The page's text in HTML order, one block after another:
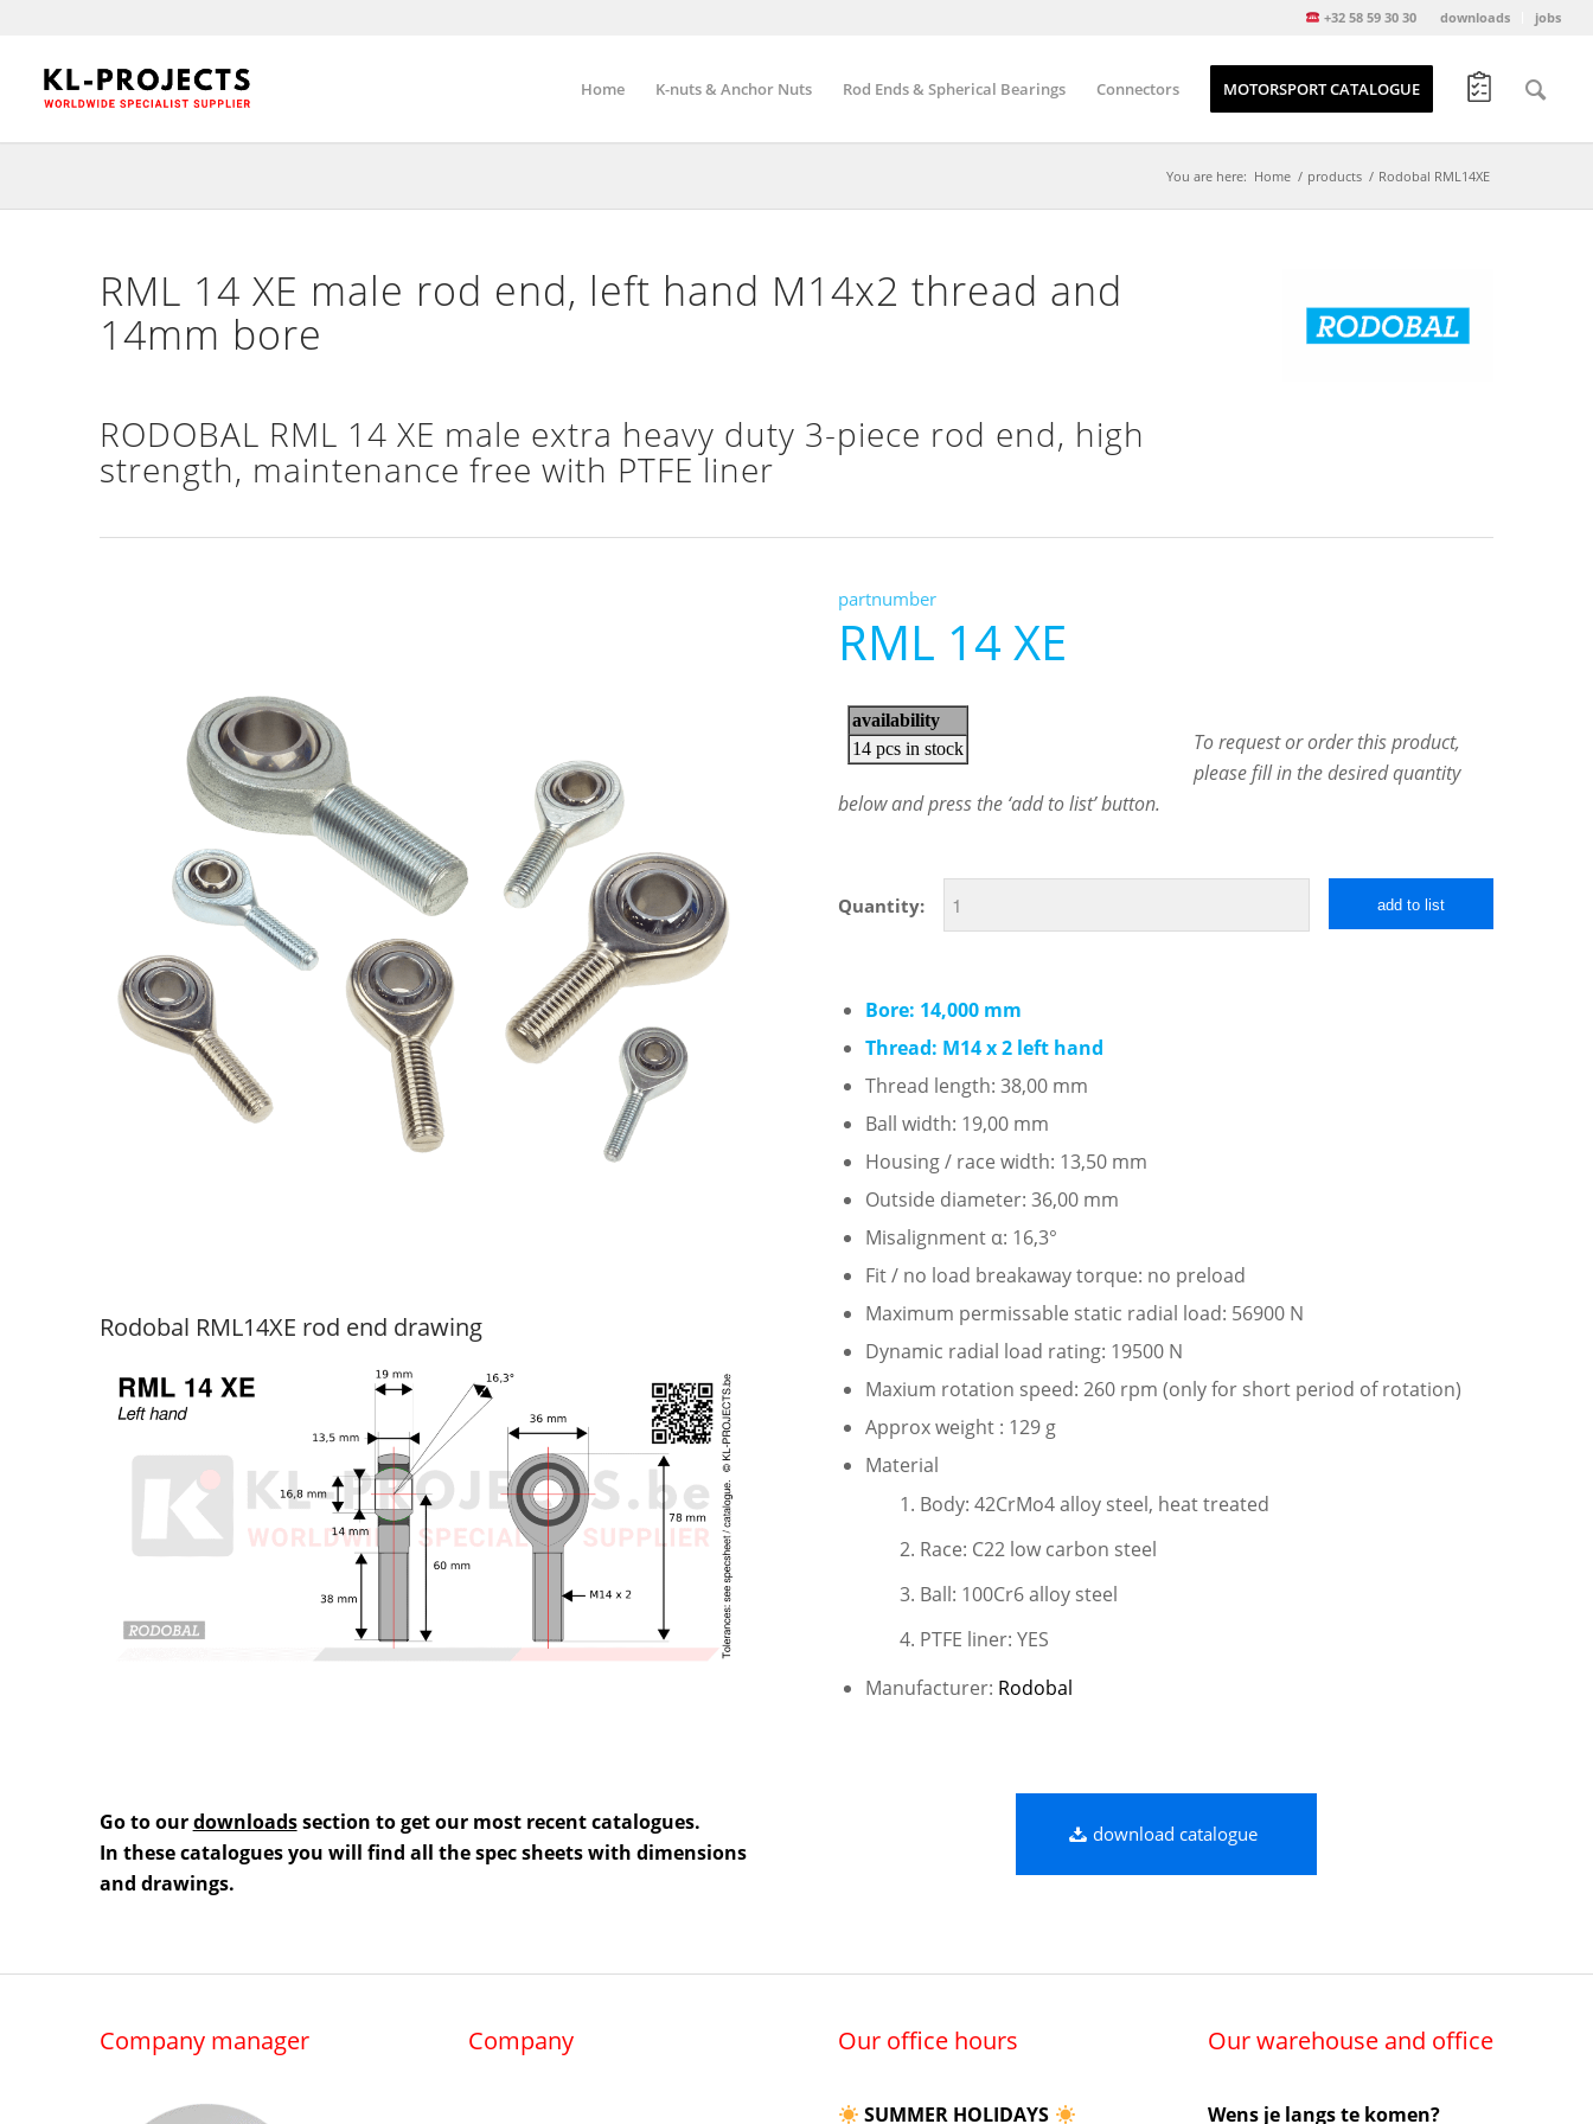
downloads jobs
+32 58 59 30 30
Home K-nuts & Anchor Nuts Rod Ends & Spherical Bearings Connectors MOTORSPORT CATALOGUE
You are here: Home / products / Rodobal RML14XE
RML 14 XE male rod end, left hand M14x2 thread and
14mm bore
RODOBAL RML 14 XE male extra heavy duty 3-piece rod end, high
strength, maintenance free with PTFE liner
Rodobal RML14XE rod end drawing
partnumber
RML 14 XE
To request or order this product,
please fill in the desired quantity
below and press the ‘add to list’ button.
Quantity: add to list
Bore: 14,000 mm
Thread: M14 x 2 left hand
Thread length: 38,00 mm
Ball width: 19,00 mm
Housing / race width: 13,50 mm
Outside diameter: 36,00 mm
Misalignment α: 16,3°
Fit / no load breakaway torque: no preload
Maximum permissable static radial load: 56900 N
Dynamic radial load rating: 19500 N
Maxium rotation speed: 260 rpm (only for short period of rotation)
Approx weight : 129 g
Material
Body: 42CrMo4 alloy steel, heat treated
Race: C22 low carbon steel
Ball: 100Cr6 alloy steel
PTFE liner: YES
Manufacturer: Rodobal
Go to ourdownloadssection to get our most recent catalogues.
In these catalogues you will find all the spec sheets with dimensions
and drawings.
download catalogue
Company manager Company Our office hours
SUMMER HOLIDAYS
Our warehouse and office
Wens je langs te komen?